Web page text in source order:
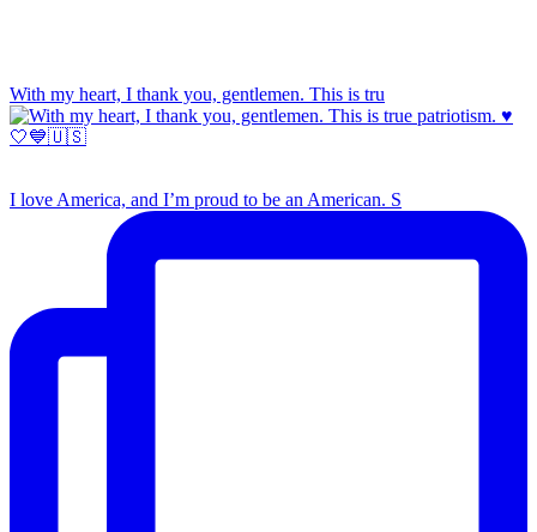
With my heart, I thank you, gentlemen. This is tru
I love America, and I’m proud to be an American. S